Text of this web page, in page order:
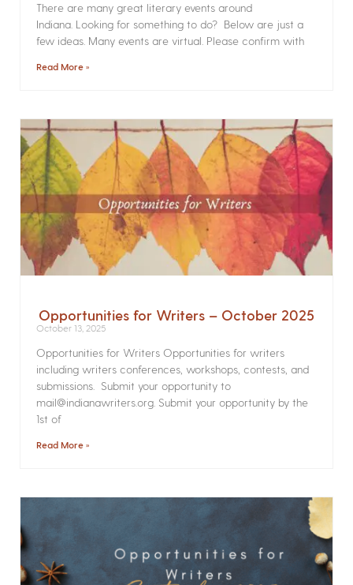
There are many great literary events around
Indiana. Looking for something to do? Below are just a
few ideas. Many events are virtual. Please confirm with
Read More »
Opportunities for Writers – October 2025
October 13, 2025
Opportunities for Writers Opportunities for writers
including writers conferences, workshops, contests, and
submissions. Submit your opportunity to
mail@indianawriters.org. Submit your opportunity by the
1st of
Read More »